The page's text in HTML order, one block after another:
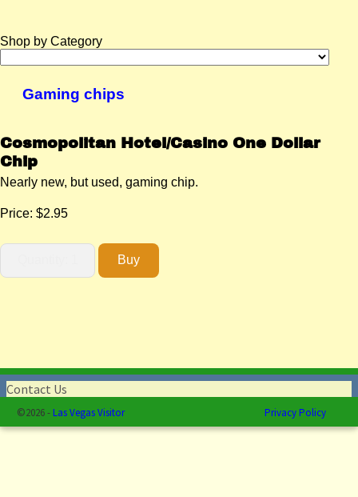
Shop by Category
Gaming chips
Cosmopolitan Hotel/Casino One Dollar
Chip
Nearly new, but used, gaming chip.
Price: $2.95
Contact Us
©2026 -Las Vegas Visitor Privacy Policy